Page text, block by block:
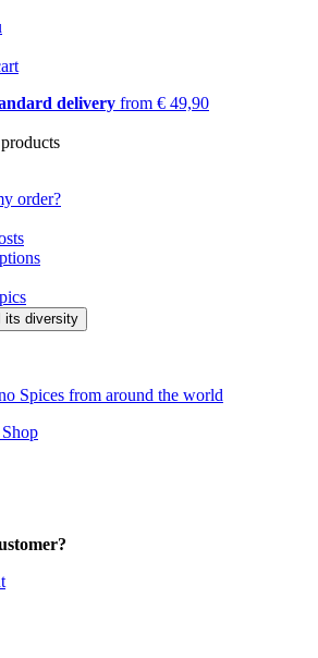
delivery from € 49,90
order?
Spices from around the world